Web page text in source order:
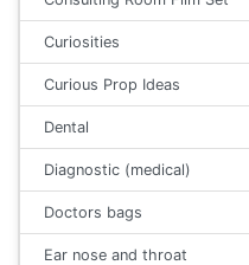
Curiosities
Curious Prop Ideas
Dental
Diagnostic (medical)
Doctors bags
Ear nose and throat